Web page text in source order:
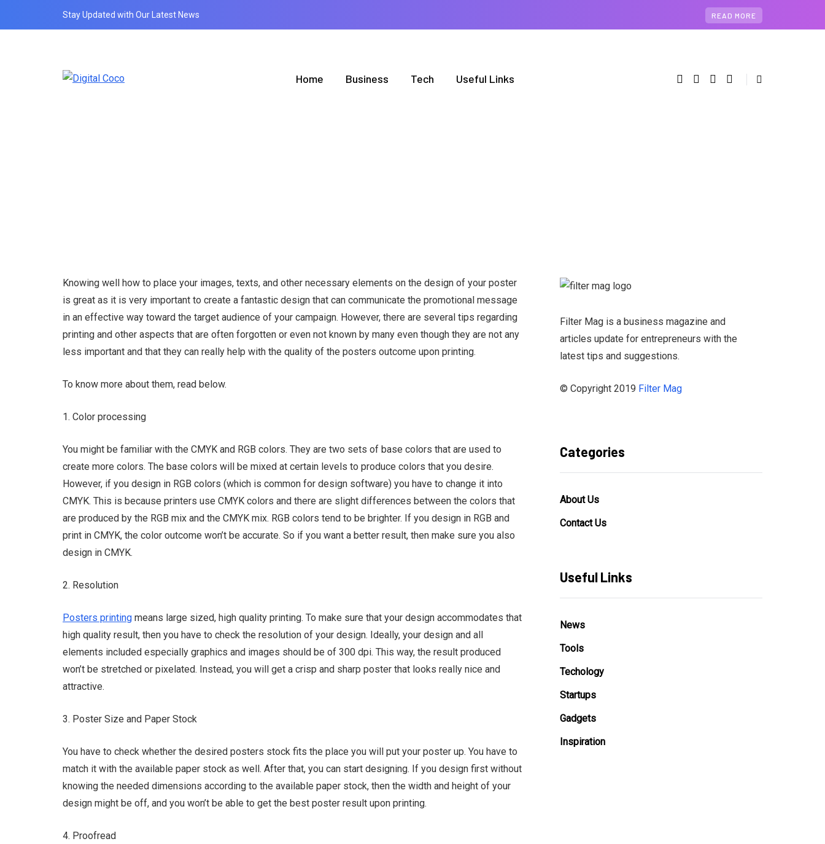
Stay Updated with Our Latest News READ MORE
Home Business Tech Useful Links
Sammy Lee
Knowing well how to place your images, texts, and other necessary elements on the design of your poster
is great as it is very important to create a fantastic design that can communicate the promotional message
in an effective way toward the target audience of your campaign. However, there are several tips regarding
printing and other aspects that are often forgotten or even not known by many even though they are not any
less important and that they can really help with the quality of the posters outcome upon printing.
To know more about them, read below.
1. Color processing
You might be familiar with the CMYK and RGB colors. They are two sets of base colors that are used to
create more colors. The base colors will be mixed at certain levels to produce colors that you desire.
However, if you design in RGB colors (which is common for design software) you have to change it into
CMYK. This is because printers use CMYK colors and there are slight differences between the colors that
are produced by the RGB mix and the CMYK mix. RGB colors tend to be brighter. If you design in RGB and
print in CMYK, the color outcome won’t be accurate. So if you want a better result, then make sure you also
design in CMYK.
2. Resolution
Posters printing means large sized, high quality printing. To make sure that your design accommodates that
high quality result, then you have to check the resolution of your design. Ideally, your design and all
elements included especially graphics and images should be of 300 dpi. This way, the result produced
won’t be stretched or pixelated. Instead, you will get a crisp and sharp poster that looks really nice and
attractive.
3. Poster Size and Paper Stock
You have to check whether the desired posters stock fits the place you will put your poster up. You have to
match it with the available paper stock as well. After that, you can start designing. If you design first without
knowing the needed dimensions according to the available paper stock, then the width and height of your
design might be off, and you won’t be able to get the best poster result upon printing.
4. Proofread
Filter Mag is a business magazine and
articles update for entrepreneurs with the
latest tips and suggestions.
© Copyright 2019 Filter Mag
Categories
About Us
Contact Us
Useful Links
News
Tools
Techology
Startups
Gadgets
Inspiration